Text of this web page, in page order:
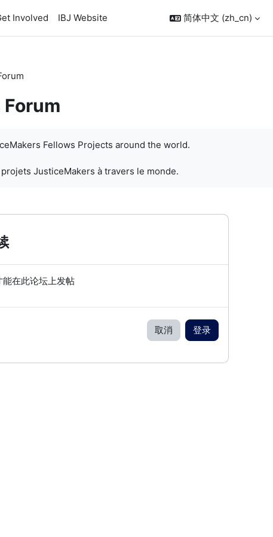
Involved IBJ Website 简体中文 ‎(zh_cn)‎
Fellows Projects around the world.
JusticeMakers à travers le monde.
能在此论坛上发帖
取消 登录